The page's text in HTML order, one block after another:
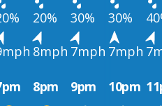
20% 30% 30%
8mph 7mph 7mph
8pm 9pm 10pm